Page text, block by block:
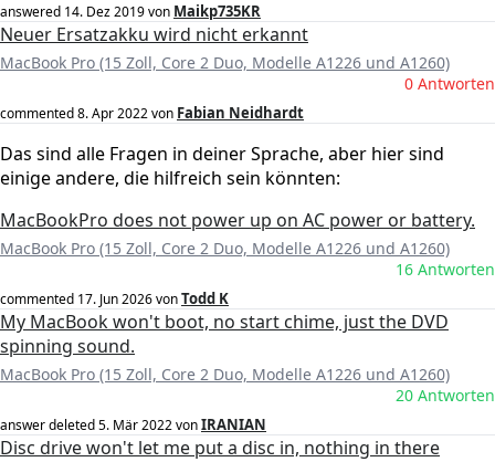
answered 14. Dez 2019von Maikp735KR
Neuer Ersatzakku wird nicht erkannt
MacBook Pro (15 Zoll, Core 2 Duo, Modelle A1226 und A1260)
0 Antworten
commented8. Apr 2022von Fabian Neidhardt
Das sind alle Fragen in deiner Sprache, aber hier sind
einige andere, die hilfreich sein könnten:
MacBookPro does not power up on AC power or battery.
MacBook Pro (15 Zoll, Core 2 Duo, Modelle A1226 und A1260)
16 Antworten
commented 17. Jun 2026vonTodd K
My MacBook won't boot, no start chime, just the DVD
spinning sound.
MacBook Pro (15 Zoll, Core 2 Duo, Modelle A1226 und A1260)
20 Antworten
answer deleted5. Mär 2022vonIRANIAN
Disc drive won't let me put a disc in, nothing in there